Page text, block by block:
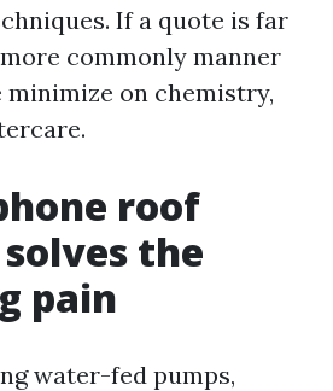
If a quote is far
commonly manner
minimize on chemistry,
roof
the
pain
water-fed pumps,